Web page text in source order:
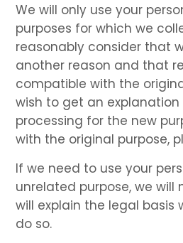
We will only use your
purposes for which we
reasonably consider that
another reason and that
compatible with the
wish to get an
processing for the new
with the original purpose,
If we need to use your
unrelated purpose, we will
will explain the legal basis
do so.